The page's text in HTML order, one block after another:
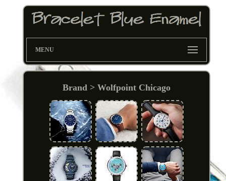
MENU
Brand > Wolfpoint Chicago